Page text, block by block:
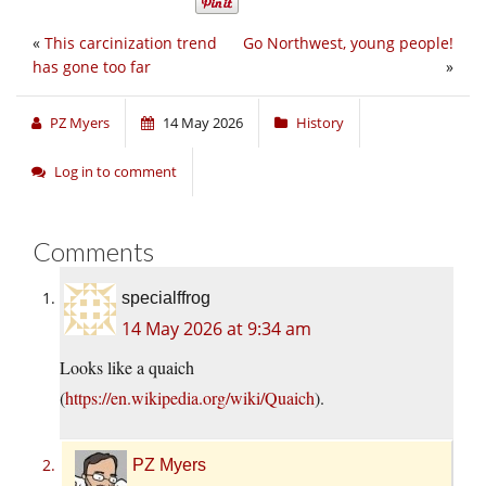
Go Northwest, young people!
»
« This carcinization trend
has gone too far
PZ Myers 14 May 2026 History
Log in to comment
Comments
specialffrog
14 May 2026 at 9:34 am
Looks like a quaich
(https://en.wikipedia.org/wiki/Quaich).
PZ Myers